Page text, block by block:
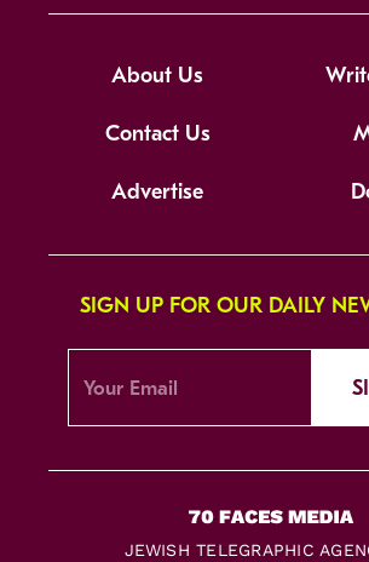
About Us
Contact Us
Advertise
SIGN UP FOR OUR DAILY
JEWISH TELEGRAPHIC